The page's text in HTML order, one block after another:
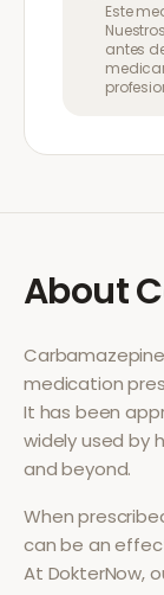
Este
antes
About
Carbamazepine
medication
It has been
widely used by
and beyond.
When
can be an
At DokterNow,